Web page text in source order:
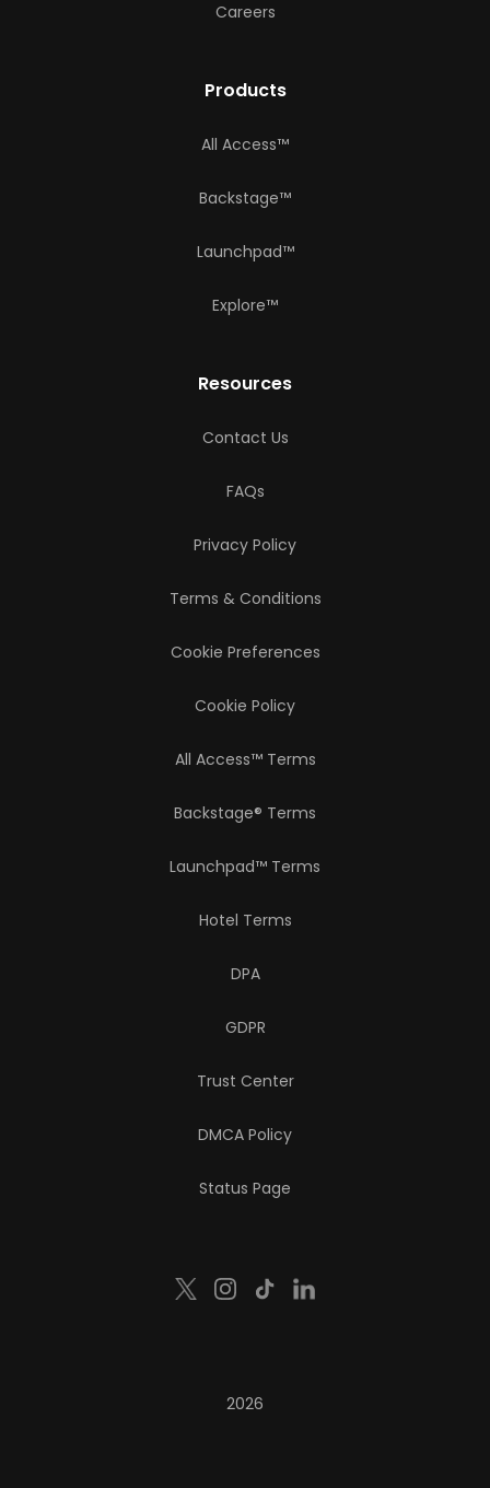
Careers
Products
All Access™
Backstage™
Launchpad™
Explore™
Resources
Contact Us
FAQs
Privacy Policy
Terms & Conditions
Cookie Preferences
Cookie Policy
All Access™ Terms
Backstage® Terms
Launchpad™ Terms
Hotel Terms
DPA
GDPR
Trust Center
DMCA Policy
Status Page
2026